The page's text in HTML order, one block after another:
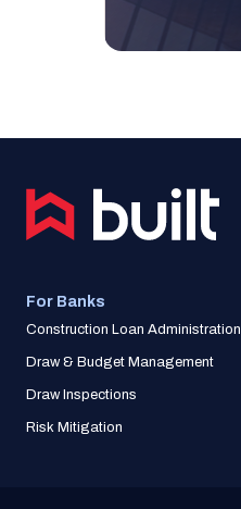
For Banks
Construction Loan Administration
Draw & Budget Management
Draw Inspections
Risk Mitigation